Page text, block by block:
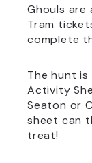
Ghouls are
Tram
complete
The hunt
Activity
Seaton or
sheet can
treat!